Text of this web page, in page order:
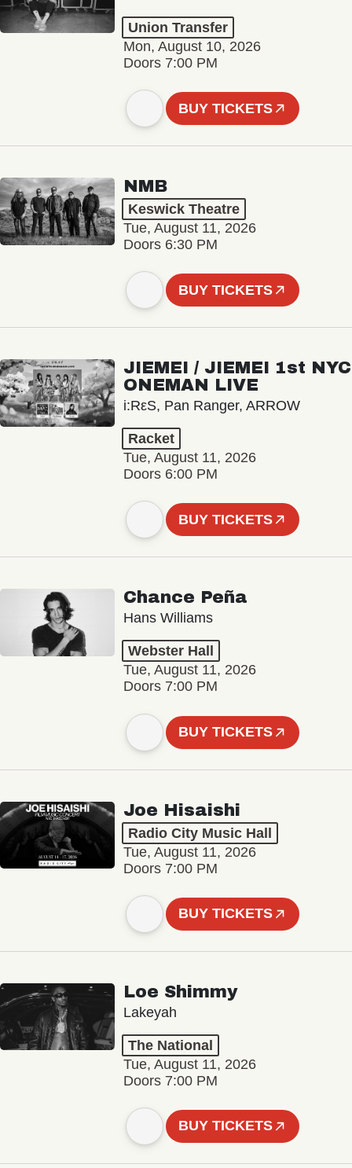
Union Transfer
Mon, August 10, 2026
Doors 7:00 PM
BUY TICKETS
NMB
Keswick Theatre
Tue, August 11, 2026
Doors 6:30 PM
BUY TICKETS
JIEMEI / JIEMEI 1st NYC
ONEMAN LIVE
i:RεS, Pan Ranger, ARROW
Racket
Tue, August 11, 2026
Doors 6:00 PM
BUY TICKETS
Chance Peña
Hans Williams
Webster Hall
Tue, August 11, 2026
Doors 7:00 PM
BUY TICKETS
Joe Hisaishi
Radio City Music Hall
Tue, August 11, 2026
Doors 7:00 PM
BUY TICKETS
Loe Shimmy
Lakeyah
The National
Tue, August 11, 2026
Doors 7:00 PM
BUY TICKETS